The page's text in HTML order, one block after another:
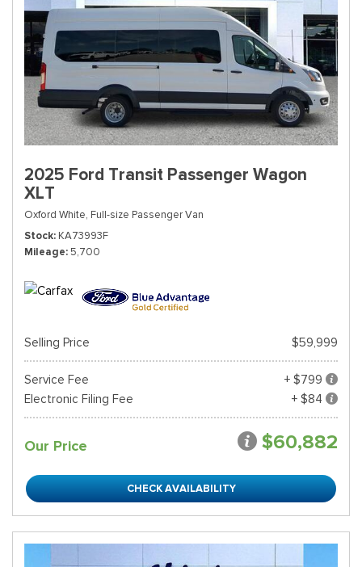
2025 Ford Transit Passenger Wagon
XLT
Oxford White, Full-size Passenger Van
Stock KA73993F
Mileage 5,700
Selling Price $59,999
Service Fee
+ $799
Electronic Filing Fee
+ $84
Our Price $60,882
CHECK AVAILABILITY